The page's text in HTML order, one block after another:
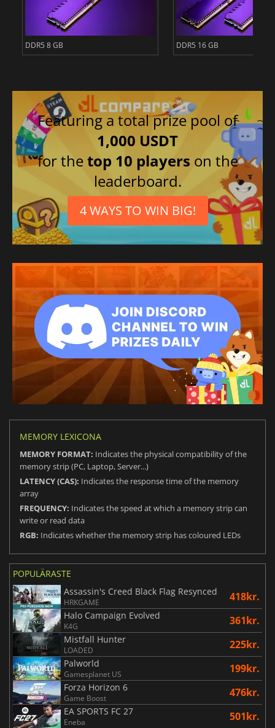
DDR5 8 GB DDR5 16 GB
Featuring a total prize pool of
1,000 USDT
for thetop 10 players on the
leaderboard.
4 WAYS TO WIN BIG!
MEMORY LEXICONA
MEMORY FORMAT: Indicates the physical compatibility of the
memory strip (PC, Laptop, Server...)
LATENCY (CAS): Indicates the response time of the memory
array
FREQUENCY: Indicates the speed at which a memory strip can
write or read data
RGB: Indicates whether the memory strip has coloured LEDs
POPULÄRASTE
Assassin's Creed Black Flag Resynced
HRKGAME 418kr.
Halo Campaign Evolved
K4G 361kr.
Mistfall Hunter
LOADED 225kr.
Palworld
Gamesplanet US 199kr.
Forza Horizon 6
Game Boost 476kr.
EA SPORTS FC 27
Eneba 501kr.